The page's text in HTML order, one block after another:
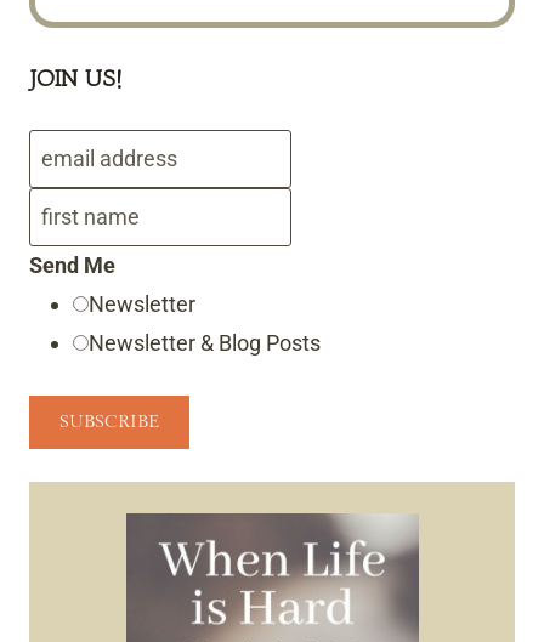
JOIN US!
Send Me
Newsletter
Newsletter & Blog Posts